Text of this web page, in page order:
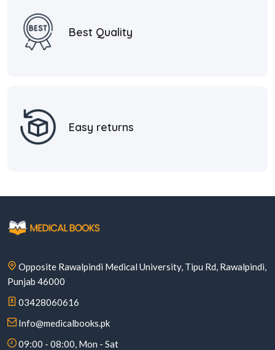
Best Quality
Easy returns
Opposite Rawalpindi Medical University, Tipu Rd, Rawalpindi,
Punjab 46000
03428060616
Info@medicalbooks.pk
09:00 - 08:00, Mon - Sat